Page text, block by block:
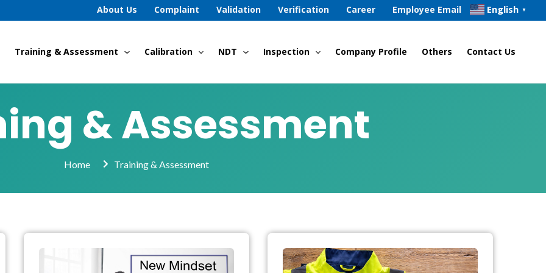
About Us Complaint Validation Verification Career Employee Email English ▼
Training & Assessment Calibration NDT Inspection Company Profile Others Contact Us
& Assessment
Home Training & Assessment